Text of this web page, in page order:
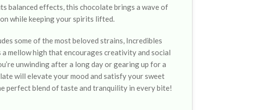
balanced effects, this chocolate brings a wave of
while keeping your spirits lifted.
some of the most beloved strains, Incredibles
mellow high that encourages creativity and social
unwinding after a long day or gearing up for a
will elevate your mood and satisfy your sweet
perfect blend of taste and tranquility in every bite!